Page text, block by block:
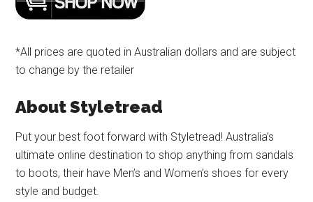
*All prices are quoted in Australian dollars and are subject
to change by the retailer
About Styletread
Put your best foot forward with Styletread! Australia’s
ultimate online destination to shop anything from sandals
to boots, their have Men’s and Women’s shoes for every
style and budget.